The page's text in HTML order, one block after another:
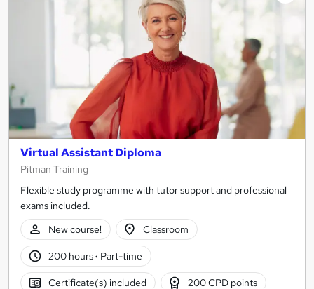
Virtual Assistant Diploma
Pitman Training
Flexible study programme with tutor support and professional
exams included.
New course!
Classroom
200 hours· Part-time
Certificate(s) included 200 CPD points